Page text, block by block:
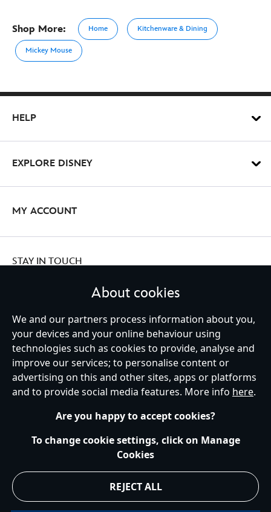
Shop More: Home Kitchenware & Dining
Mickey Mouse
HELP
EXPLORE DISNEY
MY ACCOUNT
STAY IN TOUCH
Ireland (Republic of)
Help Terms of Use Store Locator Site Map
Privacy Policy
Cookies Policy
EU Privacy Rights
Terms and Conditions of Sale
About cookies
We and our partners process information about you,
your devices and your online behaviour using
technologies such as cookies to provide, analyse and
improve our services; to personalise content or
advertising on this and other sites, apps or platforms
and to provide social media features. More info here.
Are you happy to accept cookies?
To change cookie settings, click on Manage
Cookies
REJECT ALL